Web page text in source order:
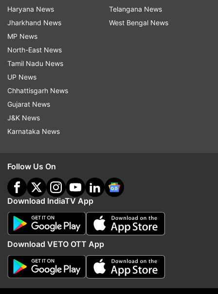
For all latest news and updates, stay tuned
to ourFacebook page
MoreBollywood stories
Read all the
indiatvnews.com and Get
Updates from
Follow IndiaTV on WhatsApp
ADVERTISEMENT
Haryana News
Jharkhand News
MP News
North-East News
Tamil Nadu News
UP News
Chhattisgarh News
Gujarat News
J&K News
Karnataka News
Telangana News
West Bengal News
Follow Us On
Download IndiaTV App
Download VETO OTT App